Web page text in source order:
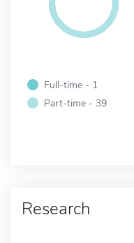
Full-time - 1
Part-time - 39
Research